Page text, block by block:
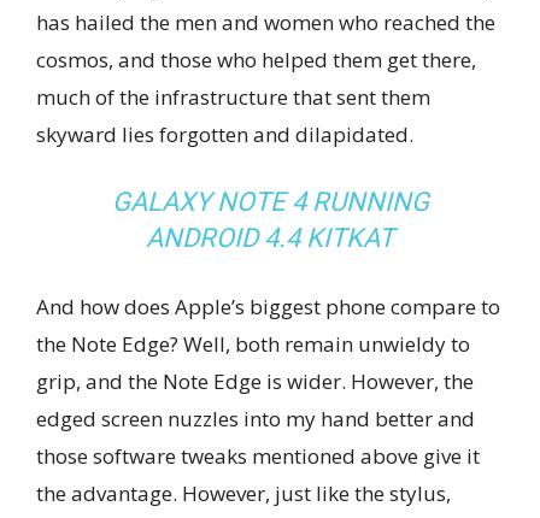
has hailed the men and women who reached the
cosmos, and those who helped them get there,
much of the infrastructure that sent them
skyward lies forgotten and dilapidated.
GALAXY NOTE 4 RUNNING
ANDROID 4.4 KITKAT
And how does Apple’s biggest phone compare to
the Note Edge? Well, both remain unwieldy to
grip, and the Note Edge is wider. However, the
edged screen nuzzles into my hand better and
those software tweaks mentioned above give it
the advantage. However, just like the stylus,